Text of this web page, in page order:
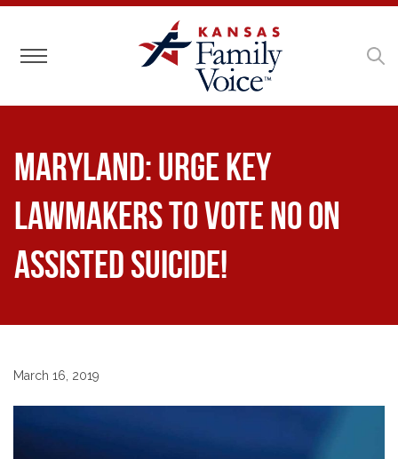
Toggle navigation
Maryland: Urge Key
Lawmakers to Vote NO on
Assisted Suicide!
March 16, 2019